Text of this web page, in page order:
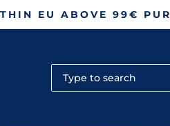
EU ABOVE 99€